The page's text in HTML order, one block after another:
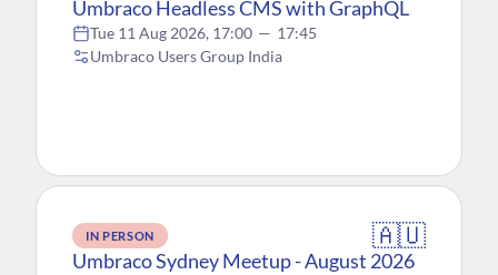
Umbraco Headless CMS with GraphQL
Tue 11 Aug 2026, 17:00 — 17:45
Umbraco Users Group India
IN PERSON 🇦🇺
Umbraco Sydney Meetup - August 2026